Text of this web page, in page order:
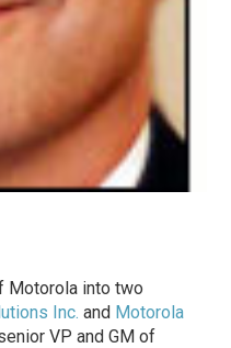
Motorola into two
Inc. and Motorola
VP and GM of